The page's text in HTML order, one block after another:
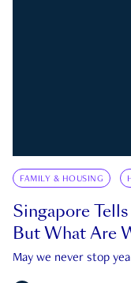
FAMILY & HOUSING
Singapore
But What Are
May we never stop